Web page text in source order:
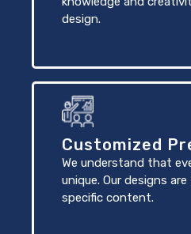
design.
Customized
We understand that
unique. Our designs
specific content.